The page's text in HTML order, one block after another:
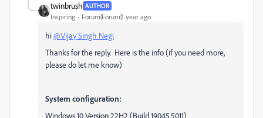
twinbrush AUTHOR
Inspiring Forum|Forum|1 year ago
hi@Vijay Singh Negi
Thanks for the reply. Here is the info (if you need more,
please do let me know)
System configuration:
Windows 10 Version 22H2 (Build 19045.5011)